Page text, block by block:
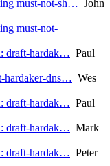
must-not-sh… John
must-not-
draft-hardak… Paul
hardaker-dns… Wes
draft-hardak… Paul
draft-hardak… Mark
draft-hardak… Peter